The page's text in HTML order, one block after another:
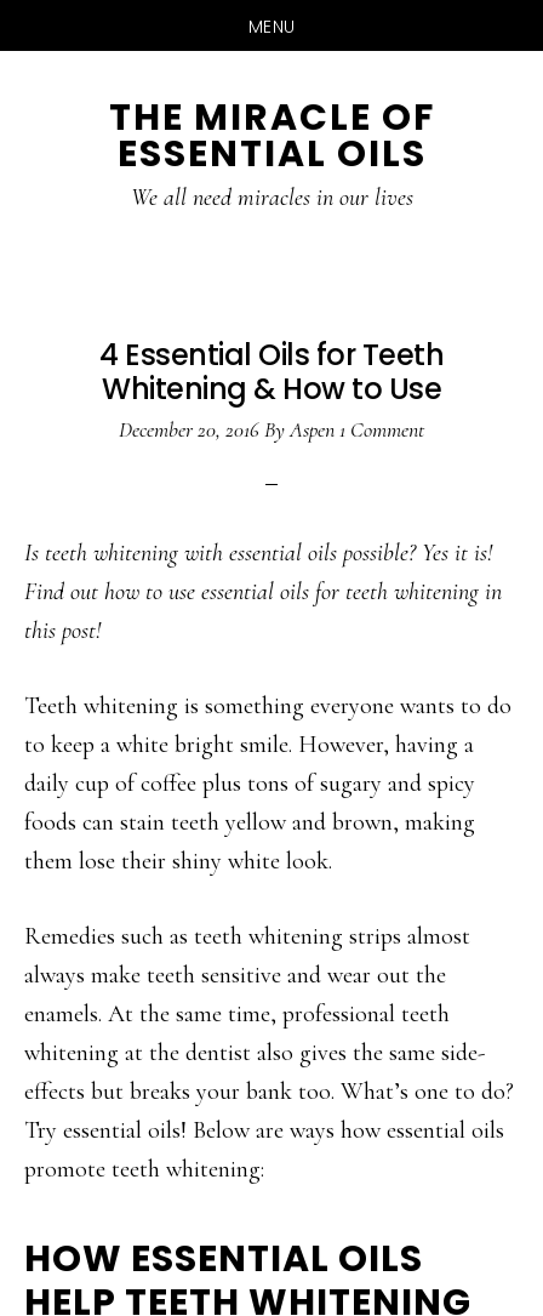
MENU
THE MIRACLE OF
ESSENTIAL OILS
We all need miracles in our lives
4 Essential Oils for Teeth
Whitening & How to Use
December 20, 2016ByAspen1 Comment
Is teeth whitening with essential oils possible? Yes it is!
Find out how to use essential oils for teeth whitening in
this post!
Teeth whitening is something everyone wants to do
to keep a white bright smile. However, having a
daily cup of coffee plus tons of sugary and spicy
foods can stain teeth yellow and brown, making
them lose their shiny white look.
Remedies such as teeth whitening strips almost
always make teeth sensitive and wear out the
enamels. At the same time, professional teeth
whitening at the dentist also gives the same side-
effects but breaks your bank too. What’s one to do?
Try essential oils! Below are ways how essential oils
promote teeth whitening:
HOW ESSENTIAL OILS
HELP TEETH WHITENING